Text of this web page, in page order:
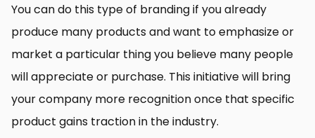
You can do this type of branding if you already
produce many products and want to emphasize or
market a particular thing you believe many people
will appreciate or purchase. This initiative will bring
your company more recognition once that specific
product gains traction in the industry.